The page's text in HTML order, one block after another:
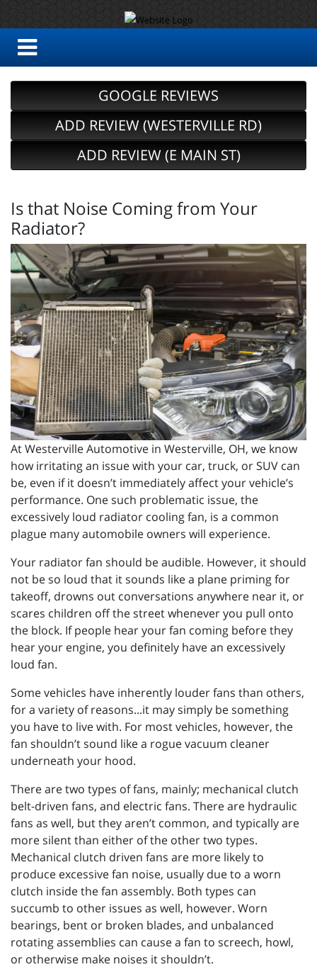
GOOGLE REVIEWS
ADD REVIEW (WESTERVILLE RD)
ADD REVIEW (E MAIN ST)
Is that Noise Coming from Your
Radiator?
At Westerville Automotive in Westerville, OH, we know
how irritating an issue with your car, truck, or SUV can
be, even if it doesn’t immediately affect your vehicle’s
performance. One such problematic issue, the
excessively loud radiator cooling fan, is a common
plague many automobile owners will experience.
Your radiator fan should be audible. However, it should
not be so loud that it sounds like a plane priming for
takeoff, drowns out conversations anywhere near it, or
scares children off the street whenever you pull onto
the block. If people hear your fan coming before they
hear your engine, you definitely have an excessively
loud fan.
Some vehicles have inherently louder fans than others,
for a variety of reasons...it may simply be something
you have to live with. For most vehicles, however, the
fan shouldn’t sound like a rogue vacuum cleaner
underneath your hood.
There are two types of fans, mainly; mechanical clutch
belt-driven fans, and electric fans. There are hydraulic
fans as well, but they aren’t common, and typically are
more silent than either of the other two types.
Mechanical clutch driven fans are more likely to
produce excessive fan noise, usually due to a worn
clutch inside the fan assembly. Both types can
succumb to other issues as well, however. Worn
bearings, bent or broken blades, and unbalanced
rotating assemblies can cause a fan to screech, howl,
or otherwise make noises it shouldn’t.